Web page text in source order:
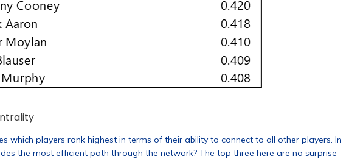
which players rank highest in terms of their ability to connect to all other players. In
the most efficient path through the network? The top three here are no surprise –